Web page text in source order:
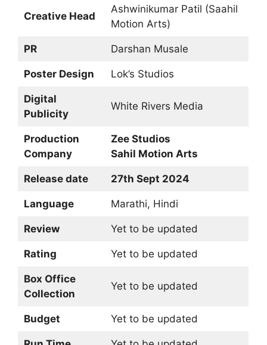
Creative Head
Ashwinikumar Patil (Saahil
Motion Arts)
PR Darshan Musale
Poster Design Lok’s Studios
Digital
Publicity
White Rivers Media
Production
Company
Zee Studios
Sahil Motion Arts
Release date 27th Sept 2024
Language Marathi, Hindi
Review Yet to be updated
Rating Yet to be updated
Box Office
Collection
Yet to be updated
Budget Yet to be updated